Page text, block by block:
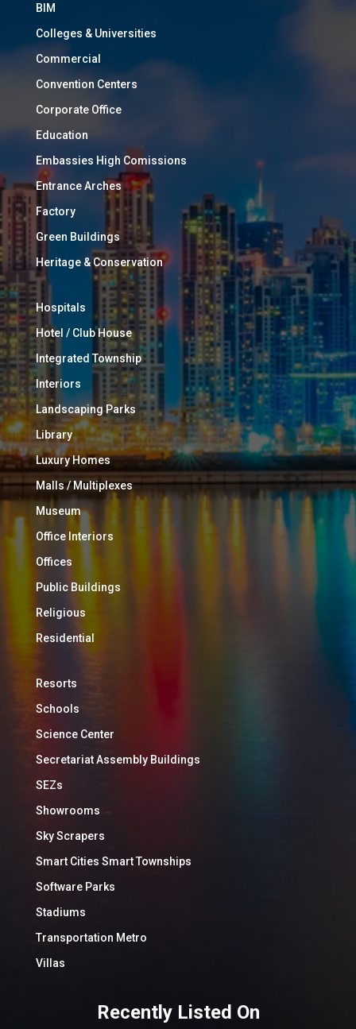
BIM
Colleges & Universities
Commercial
Convention Centers
Corporate Office
Education
Embassies High Comissions
Entrance Arches
Factory
Green Buildings
Heritage & Conservation
Hospitals
Hotel / Club House
Integrated Township
Interiors
Landscaping Parks
Library
Luxury Homes
Malls / Multiplexes
Museum
Office Interiors
Offices
Public Buildings
Religious
Residential
Resorts
Schools
Science Center
Secretariat Assembly Buildings
SEZs
Showrooms
Sky Scrapers
Smart Cities Smart Townships
Software Parks
Stadiums
Transportation Metro
Villas
Recently Listed On